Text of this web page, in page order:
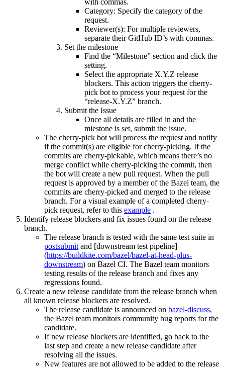
with commas.
Category: Specify the category of the
request.
Reviewer(s): For multiple reviewers,
separate their GitHub ID’s with commas.
Set the milestone
Find the “Milestone” section and click the
setting.
Select the appropriate X.Y.Z release
blockers. This action triggers the cherry-
pick bot to process your request for the
“release-X.Y.Z” branch.
Submit the Issue
Once all details are filled in and the
miestone is set, submit the issue.
The cherry-pick bot will process the request and notify
if the commit(s) are eligible for cherry-picking. If the
commits are cherry-pickable, which means there’s no
merge conflict while cherry-picking the commit, then
the bot will create a new pull request. When the pull
request is approved by a member of the Bazel team, the
commits are cherry-picked and merged to the release
branch. For a visual example of a completed cherry-
pick request, refer to this example .
Identify release blockers and fix issues found on the release
branch.
The release branch is tested with the same test suite in
postsubmit and [downstream test pipeline]
(https://buildkite.com/bazel/bazel-at-head-plus-
downstream) on Bazel CI. The Bazel team monitors
testing results of the release branch and fixes any
regressions found.
Create a new release candidate from the release branch when
all known release blockers are resolved.
The release candidate is announced on bazel-discuss,
the Bazel team monitors community bug reports for the
candidate.
If new release blockers are identified, go back to the
last step and create a new release candidate after
resolving all the issues.
New features are not allowed to be added to the release